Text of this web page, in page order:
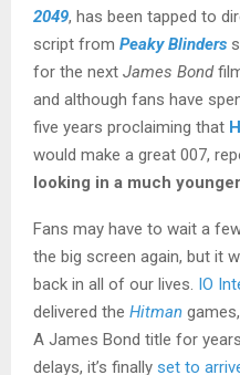
2049, has been tapped to
script from Peaky Blinders
for the next James Bond
and although fans have
five years proclaiming that
would make a great 007,
looking in a much
Fans may have to wait a
the big screen again, but it
back in all of our lives. IO
delivered the Hitman
A James Bond title for
delays, it’s finally set to